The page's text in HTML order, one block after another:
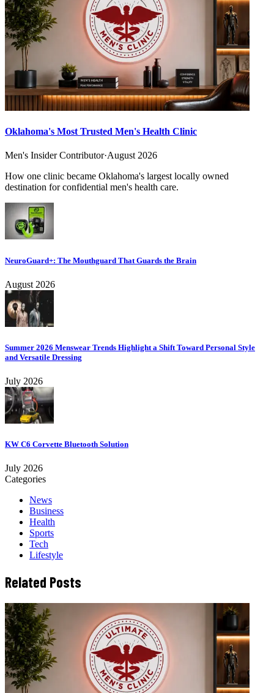
Oklahoma's Most Trusted Men's Health Clinic
Men's Insider Contributor·August 2026
How one clinic became Oklahoma's largest locally owned
destination for confidential men's health care.
NeuroGuard+: The Mouthguard That Guards the Brain
August 2026
Summer 2026 Menswear Trends Highlight a Shift Toward Personal Style
and Versatile Dressing
July 2026
KW C6 Corvette Bluetooth Solution
July 2026
Categories
News
Business
Health
Sports
Tech
Lifestyle
Related Posts